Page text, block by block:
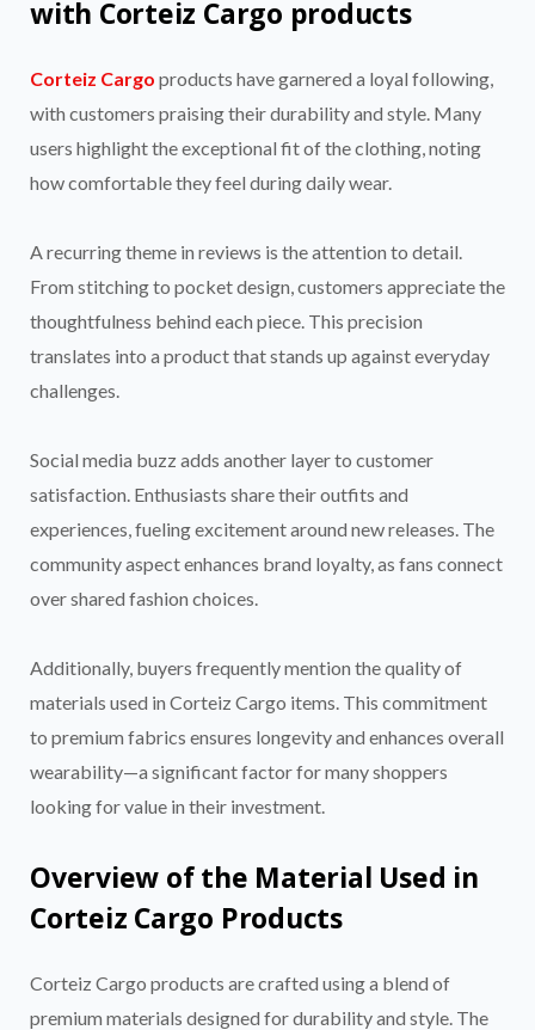
with Corteiz Cargo products
Corteiz Cargo products have garnered a loyal following,
with customers praising their durability and style. Many
users highlight the exceptional fit of the clothing, noting
how comfortable they feel during daily wear.
A recurring theme in reviews is the attention to detail.
From stitching to pocket design, customers appreciate the
thoughtfulness behind each piece. This precision
translates into a product that stands up against everyday
challenges.
Social media buzz adds another layer to customer
satisfaction. Enthusiasts share their outfits and
experiences, fueling excitement around new releases. The
community aspect enhances brand loyalty, as fans connect
over shared fashion choices.
Additionally, buyers frequently mention the quality of
materials used in Corteiz Cargo items. This commitment
to premium fabrics ensures longevity and enhances overall
wearability—a significant factor for many shoppers
looking for value in their investment.
Overview of the Material Used in
Corteiz Cargo Products
Corteiz Cargo products are crafted using a blend of
premium materials designed for durability and style. The